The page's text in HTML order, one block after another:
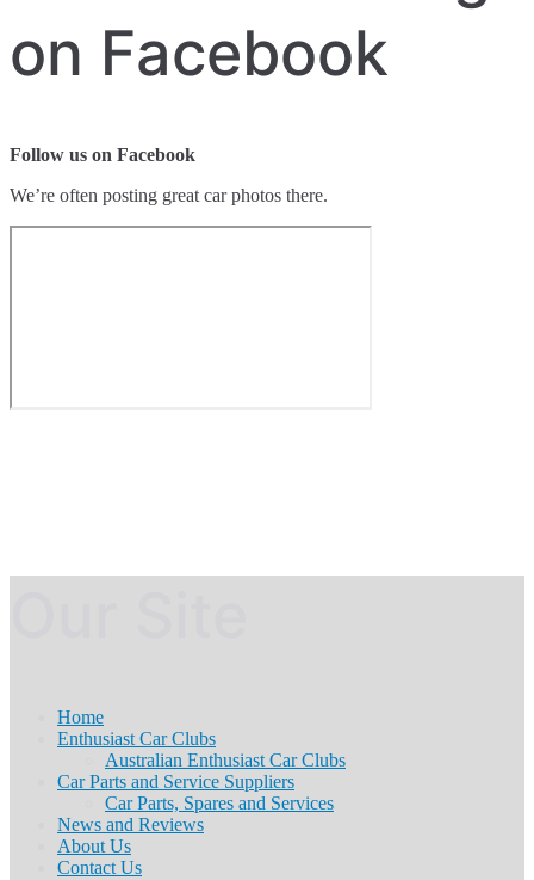
on Facebook
Follow us on Facebook
We’re often posting great car photos there.
Home
Enthusiast Car Clubs
Australian Enthusiast Car Clubs
Car Parts and Service Suppliers
Car Parts, Spares and Services
News and Reviews
About Us
Contact Us